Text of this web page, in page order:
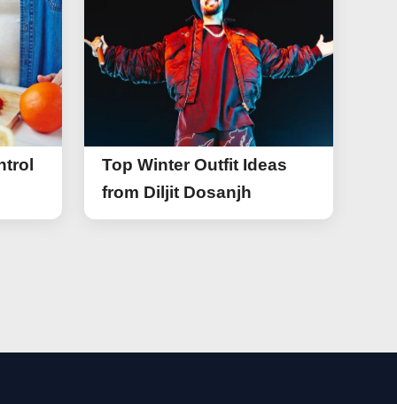
Top Winter Outfit Ideas
from Diljit Dosanjh